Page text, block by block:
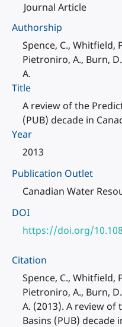
Journal Article
Authorship
Spence, C., Whitfield,
Pietroniro, A., Burn,
A.
Title
A review of the
(PUB) decade in
Year
2013
Publication Outlet
Canadian Water
DOI
https://doi.org/
Citation
Spence, C., Whitfield,
Pietroniro, A., Burn,
A. (2013). A review
Basins (PUB) decade